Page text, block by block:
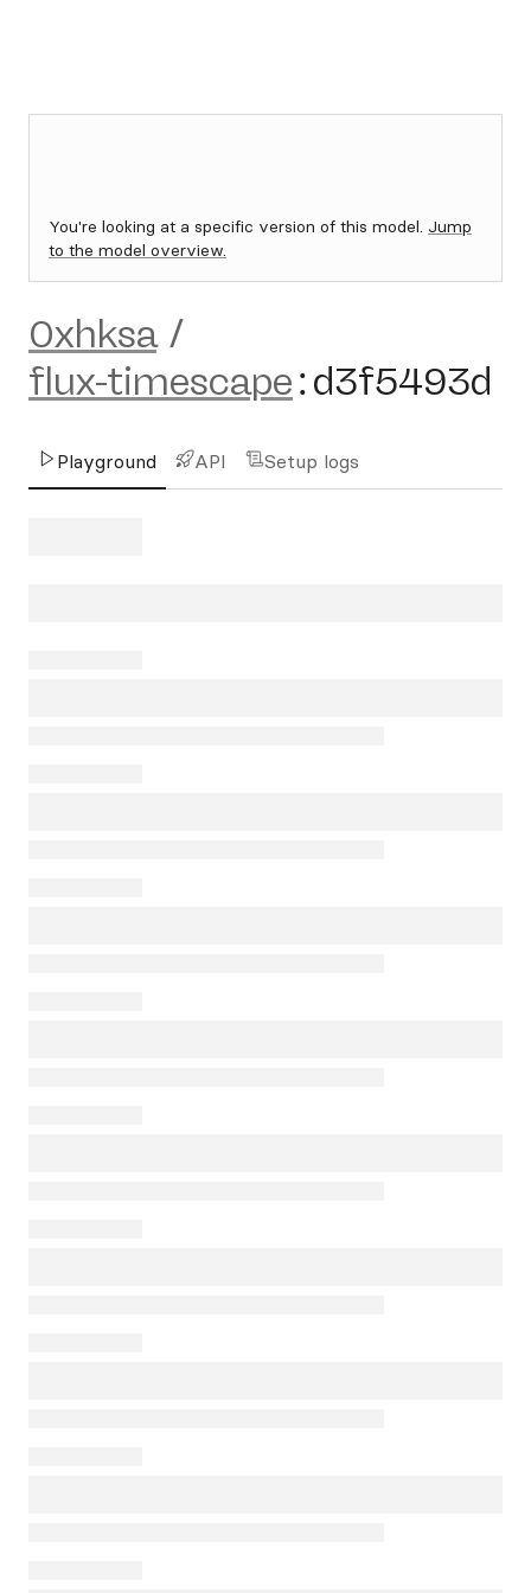
You're looking at a specific version of this model. Jump
to the model overview.
0xhksa /
flux-timescape:d3f5493d
Playground API Setup logs